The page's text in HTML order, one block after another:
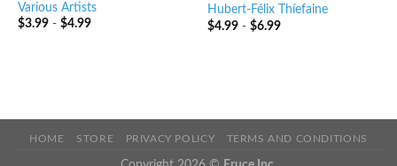
Various Artists
$3.99- $4.99
Hubert-Félix Thíefaine
$4.99- $6.99
HOME STORE PRIVACY POLICY TERMS AND CONDITIONS